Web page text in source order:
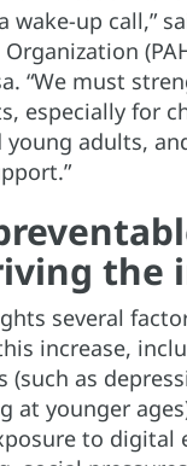
up call,”
“We must
especially for
young adults,
the
several
increase,
(such as
at younger
to digital